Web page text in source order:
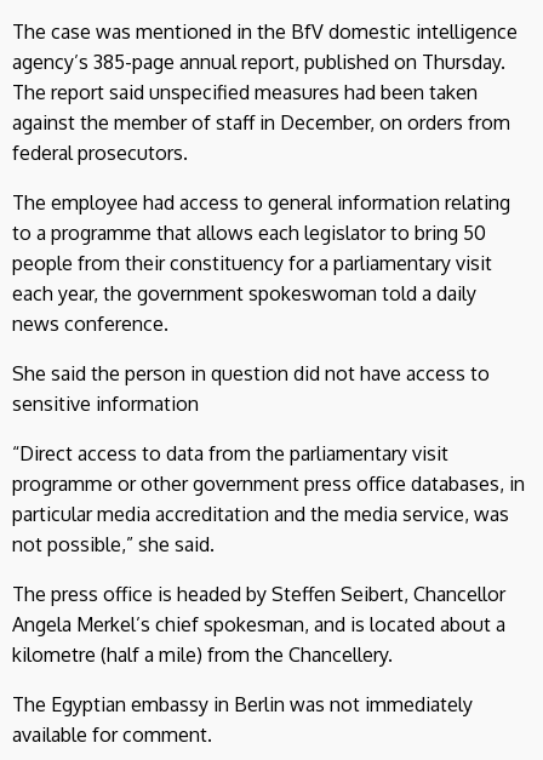
The case was mentioned in the BfV domestic intelligence
agency’s 385-page annual report, published on Thursday.
The report said unspecified measures had been taken
against the member of staff in December, on orders from
federal prosecutors.
The employee had access to general information relating
to a programme that allows each legislator to bring 50
people from their constituency for a parliamentary visit
each year, the government spokeswoman told a daily
news conference.
She said the person in question did not have access to
sensitive information
“Direct access to data from the parliamentary visit
programme or other government press office databases, in
particular media accreditation and the media service, was
not possible,” she said.
The press office is headed by Steffen Seibert, Chancellor
Angela Merkel’s chief spokesman, and is located about a
kilometre (half a mile) from the Chancellery.
The Egyptian embassy in Berlin was not immediately
available for comment.